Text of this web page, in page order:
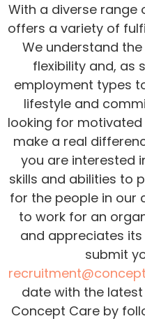
With a diverse range
offers a variety of
We understand
flexibility and, as
employment types
lifestyle and
looking for
make a real
you are interested
skills and abilities to
for the people in our
to work for an
and appreciates
submit
date with the
Concept Care by